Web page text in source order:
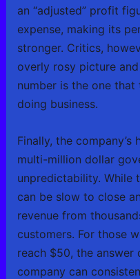
an “adjusted” profit
expense, making its
stronger. Critics,
overly rosy picture
number is the one
doing business.
Finally, the company’s
multi-million dollar
unpredictability. While
can be slow to close
revenue from
customers. For those
reach $50, the answer
company can